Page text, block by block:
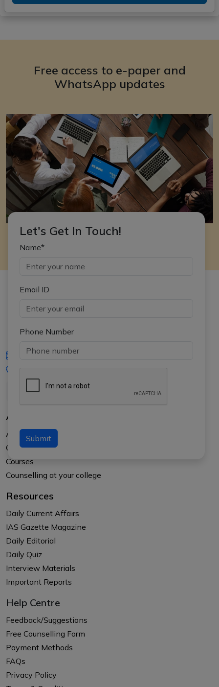
Free access to e-paper and
WhatsApp updates
Let's Get In Touch!
Name*
Email ID
Phone Number
Submit
iasgyan@aptiplus.in
About Us
About APTI PLUS
Our Results
Courses
Counselling at your college
Resources
Daily Current Affairs
IAS Gazette Magazine
Daily Editorial
Daily Quiz
Interview Materials
Important Reports
Help Centre
Feedback/Suggestions
Free Counselling Form
Payment Methods
FAQs
Privacy Policy